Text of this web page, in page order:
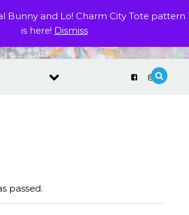
Bunny and Lo! Charm City Tote pattern
is here! Dismiss
passed.